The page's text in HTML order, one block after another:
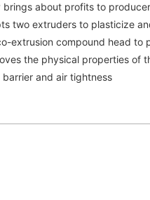
about profits to
two extruders to plasticize
extrusion compound head
the physical properties of
and air tightness